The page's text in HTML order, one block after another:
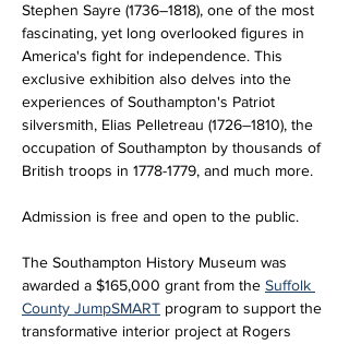
Stephen Sayre (1736–1818), one of the most
fascinating, yet long overlooked figures in
America's fight for independence. This
exclusive exhibition also delves into the
experiences of Southampton's Patriot
silversmith, Elias Pelletreau (1726–1810), the
occupation of Southampton by thousands of
British troops in 1778-1779, and much more.
Admission is free and open to the public.
The Southampton History Museum was
awarded a $165,000 grant from the Suffolk
County JumpSMART program to support the
transformative interior project at Rogers